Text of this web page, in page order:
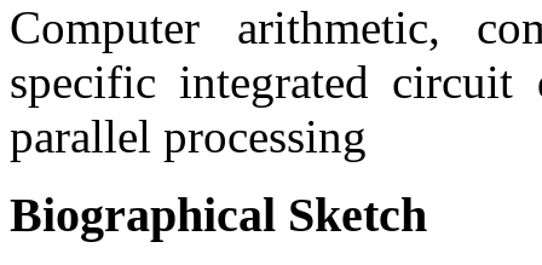
Computer arithmetic,
specific integrated circuit
parallel processing
Biographical Sketch